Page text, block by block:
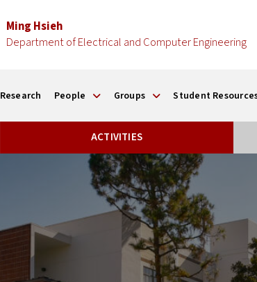
Ming Hsieh
Department of Electrical and Computer Engineering
Research People Groups Student
ACTIVITIES